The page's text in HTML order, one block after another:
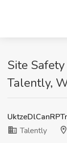
Site
Talently,
Talently